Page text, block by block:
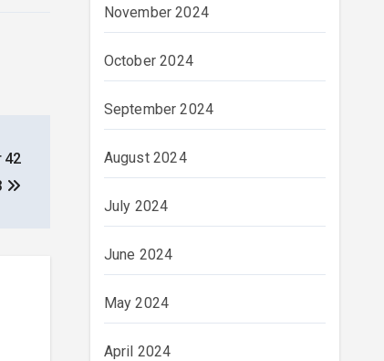
42
November 2024
October 2024
September 2024
August 2024
July 2024
June 2024
May 2024
April 2024